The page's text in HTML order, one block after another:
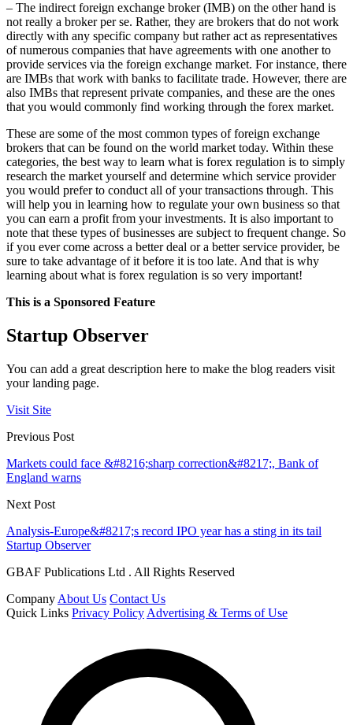
– The indirect foreign exchange broker (IMB) on the other hand is
not really a broker per se. Rather, they are brokers that do not work
directly with any specific company but rather act as representatives
of numerous companies that have agreements with one another to
provide services via the foreign exchange market. For instance, there
are IMBs that work with banks to facilitate trade. However, there are
also IMBs that represent private companies, and these are the ones
that you would commonly find working through the forex market.
These are some of the most common types of foreign exchange
brokers that can be found on the world market today. Within these
categories, the best way to learn what is forex regulation is to simply
research the market yourself and determine which service provider
you would prefer to conduct all of your transactions through. This
will help you in learning how to regulate your own business so that
you can earn a profit from your investments. It is also important to
note that these types of businesses are subject to frequent change. So
if you ever come across a better deal or a better service provider, be
sure to take advantage of it before it is too late. And that is why
learning about what is forex regulation is so very important!
This is a Sponsored Feature
Startup Observer
You can add a great description here to make the blog readers visit
your landing page.
Visit Site
Previous Post
Markets could face &#8216;sharp correction&#8217;, Bank of
England warns
Next Post
Analysis-Europe&#8217;s record IPO year has a sting in its tail
Startup Observer
GBAF Publications Ltd . All Rights Reserved
Company About Us Contact Us
Quick Links Privacy Policy Advertising & Terms of Use